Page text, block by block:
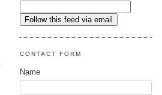
CONTACT FORM
Name